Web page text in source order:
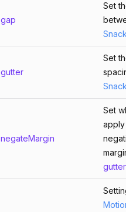
gap
Set
gutter
Set
negateMargin
Set
gutter